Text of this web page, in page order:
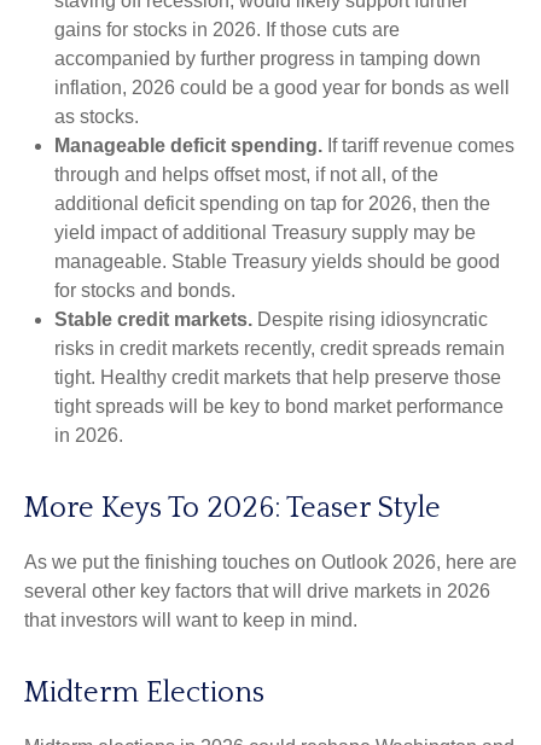
gains for stocks in 2026. If those cuts are
accompanied by further progress in tamping down
inflation, 2026 could be a good year for bonds as well
as stocks.
Manageable deficit spending. If tariff revenue comes
through and helps offset most, if not all, of the
additional deficit spending on tap for 2026, then the
yield impact of additional Treasury supply may be
manageable. Stable Treasury yields should be good
for stocks and bonds.
Stable credit markets. Despite rising idiosyncratic
risks in credit markets recently, credit spreads remain
tight. Healthy credit markets that help preserve those
tight spreads will be key to bond market performance
in 2026.
More Keys To 2026: Teaser Style
As we put the finishing touches on Outlook 2026, here are
several other key factors that will drive markets in 2026
that investors will want to keep in mind.
Midterm Elections